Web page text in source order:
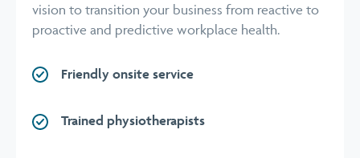
vision to transition your business from reactive to
proactive and predictive workplace health.
Friendly onsite service
Trained physiotherapists